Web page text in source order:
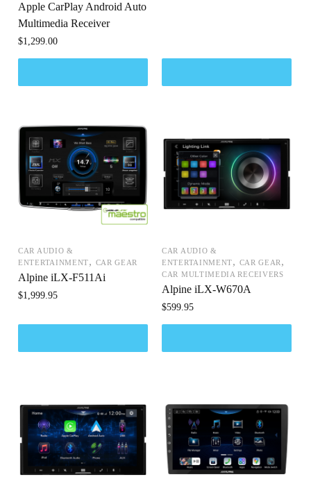
Apple CarPlay Android Auto
Multimedia Receiver
$1,299.00
CAR AUDIO &
ENTERTAINMENT, CAR GEAR
Alpine iLX-F511Ai
$1,999.95
CAR AUDIO &
ENTERTAINMENT, CAR GEAR ,
CAR MULTIMEDIA RECEIVERS
Alpine iLX-W670A
$599.95